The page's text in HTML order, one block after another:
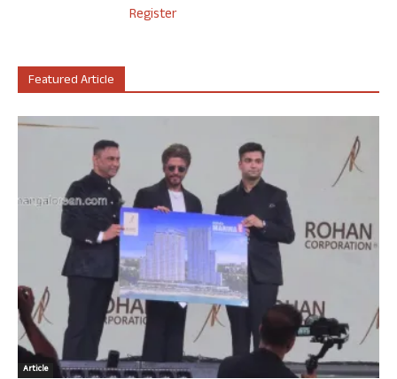
Register
Featured Article
Article